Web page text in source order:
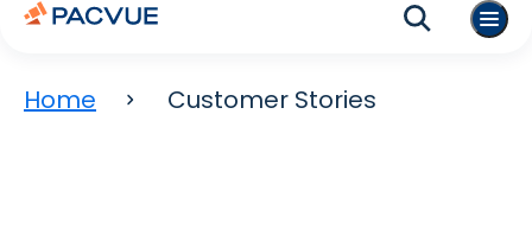
Home Customer Stories